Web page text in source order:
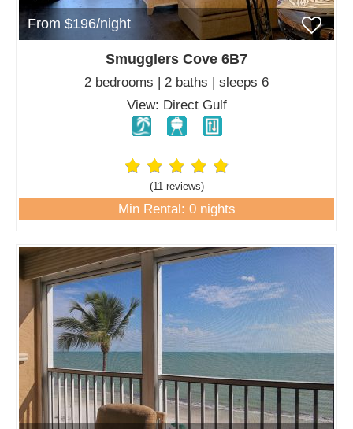
From $196/night
Smugglers Cove 6B7
2 bedrooms | 2 baths | sleeps 6
View: Direct Gulf
(11 reviews)
Min Rental: 0 nights